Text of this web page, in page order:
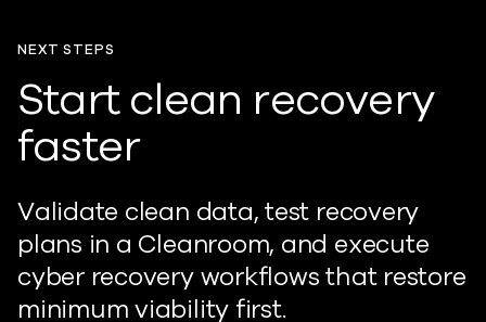
NEXT STEPS
Start clean recovery
faster
Validate clean data, test recovery
plans in a Cleanroom, and execute
cyber recovery workflows that restore
minimum viability first.